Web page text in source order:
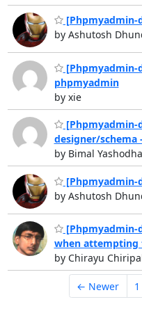
[Phpmyadmin-
by Ashutosh
[Phpmyadmin-
phpmyadmin
by xie
[Phpmyadmin-
designer/schema
by Bimal Yashodha
[Phpmyadmin-
by Ashutosh
[Phpmyadmin-
when attempting
by Chirayu
← Newer 1